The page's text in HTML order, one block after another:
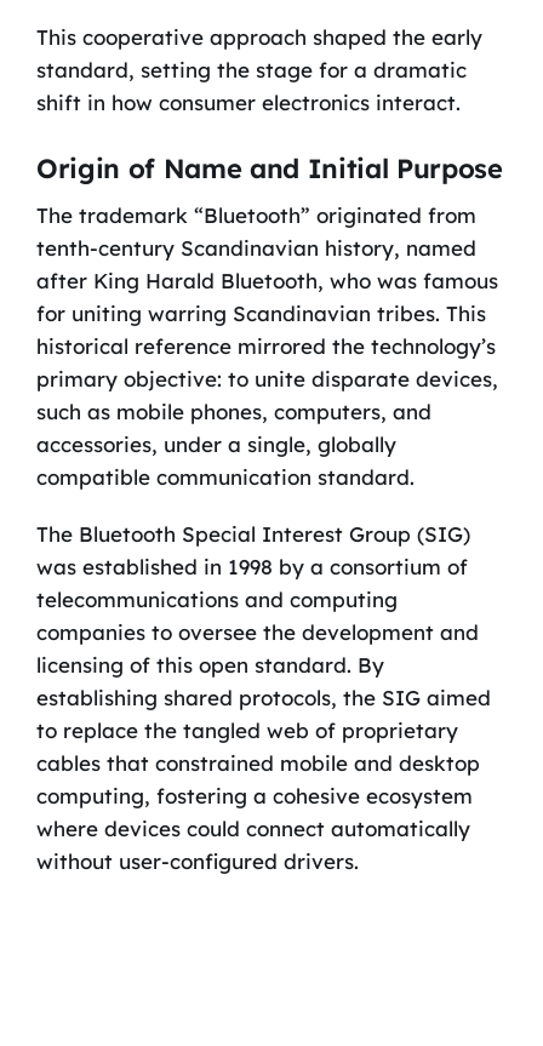
This cooperative approach shaped the early
standard, setting the stage for a dramatic
shift in how consumer electronics interact.
Origin of Name and Initial Purpose
The trademark “Bluetooth” originated from
tenth-century Scandinavian history, named
after King Harald Bluetooth, who was famous
for uniting warring Scandinavian tribes. This
historical reference mirrored the technology’s
primary objective: to unite disparate devices,
such as mobile phones, computers, and
accessories, under a single, globally
compatible communication standard.
The Bluetooth Special Interest Group (SIG)
was established in 1998 by a consortium of
telecommunications and computing
companies to oversee the development and
licensing of this open standard. By
establishing shared protocols, the SIG aimed
to replace the tangled web of proprietary
cables that constrained mobile and desktop
computing, fostering a cohesive ecosystem
where devices could connect automatically
without user-configured drivers.